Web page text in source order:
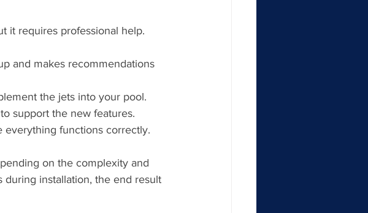
it requires professional help.
and makes recommendations
the jets into your pool.
support the new features.
everything functions correctly.
on the complexity and
installation, the end result